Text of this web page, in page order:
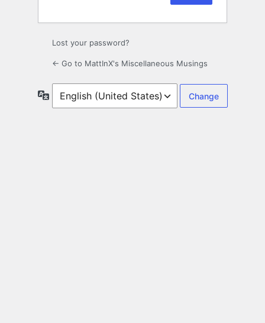
Lost your password?
← Go to MattInX's Miscellaneous Musings
Language